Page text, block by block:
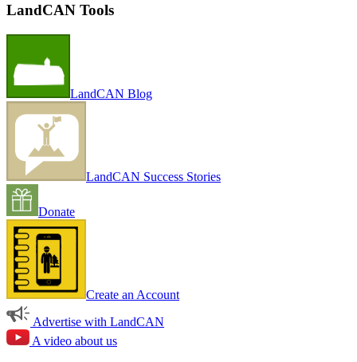
LandCAN Tools
LandCAN Blog
LandCAN Success Stories
Donate
Create an Account
Advertise with LandCAN
A video about us